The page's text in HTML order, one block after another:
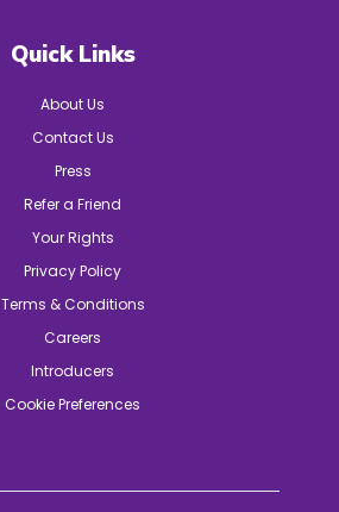
Quick Links
About Us
Contact Us
Press
Refer a Friend
Your Rights
Privacy Policy
Terms & Conditions
Careers
Introducers
Cookie Preferences